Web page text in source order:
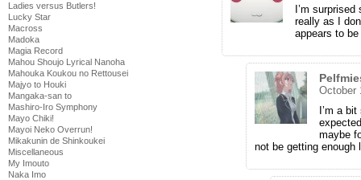
Ladies versus Butlers!
Lucky Star
Macross
Madoka
Magia Record
Mahou Shoujo Lyrical Nanoha
Mahouka Koukou no Rettousei
Majyo to Houki
Mangaka-san to
Mashiro-Iro Symphony
Mayo Chiki!
Mayoi Neko Overrun!
Mikakunin de Shinkoukei
Miscellaneous
My Imouto
Naka Imo
I’m
really as I
appears to
October
I’m a
maybe
not be getting enough